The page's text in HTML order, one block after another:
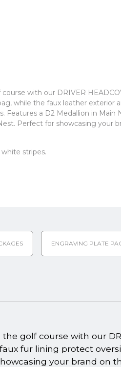
with our DRIVER
while the faux leather exterior
Features a D2 Medallion in Main
Perfect for showcasing your
stripes.
ENGRAVING PLATE
golf course with our
fur lining protect
your brand on